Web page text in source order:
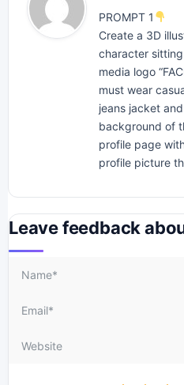
PROMPT 1
Create a 3D
character
media logo
must wear
jeans jacket
background of
profile page
profile picture
Leave feedback